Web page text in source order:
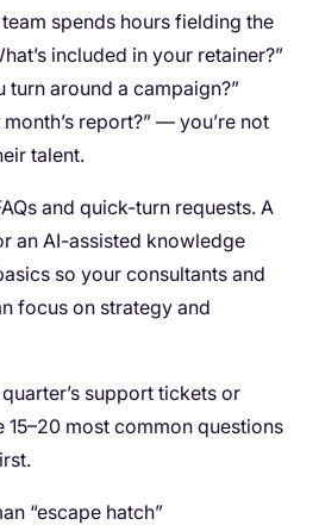
spends hours fielding the
included in your retainer?”
turn around a campaign?”
report?” — you’re not
talent.
and quick-turn requests. A
an AI-assisted knowledge
so your consultants and
focus on strategy and
support tickets or
15–20 most common questions
“escape hatch”